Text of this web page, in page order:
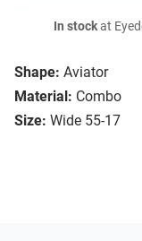
Shape: Aviator
Material: Combo
Size: Wide 55-17
In stockat